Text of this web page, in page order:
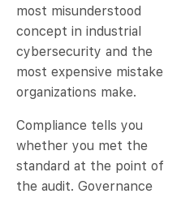
most misunderstood
concept in industrial
cybersecurity and the
most expensive mistake
organizations make.
Compliance tells you
whether you met the
standard at the point of
the audit. Governance